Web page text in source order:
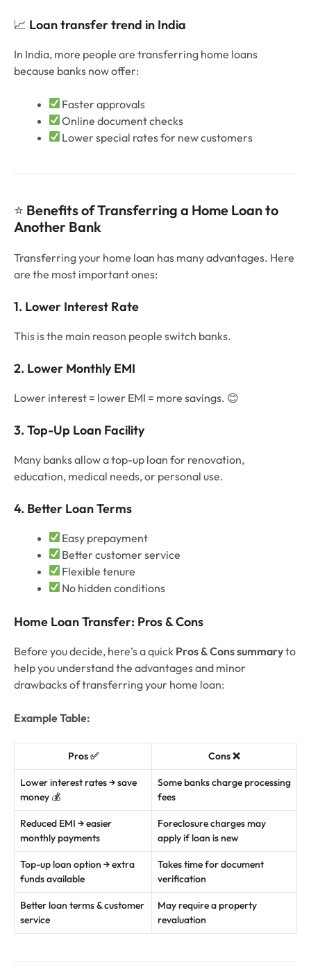
📈 Loan transfer trend in India
In India, more people are transferring home loans
because banks now offer:
Faster approvals
Online document checks
Lower special rates for new customers
⭐ Benefits of Transferring a Home Loan to
Another Bank
Transferring your home loan has many advantages. Here
are the most important ones:
1. Lower Interest Rate
This is the main reason people switch banks.
2. Lower Monthly EMI
Lower interest = lower EMI = more savings. 😊
3. Top-Up Loan Facility
Many banks allow a top-up loan for renovation,
education, medical needs, or personal use.
4. Better Loan Terms
Easy prepayment
Better customer service
Flexible tenure
No hidden conditions
Home Loan Transfer: Pros & Cons
Before you decide, here’s a quick Pros & Cons summaryto
help you understand the advantages and minor
drawbacks of transferring your home loan:
Example Table:
Pros ✅ Cons ❌
Lower interest rates → save
money 💰
Some banks charge processing
fees
Reduced EMI → easier
monthly payments
Foreclosure charges may
apply if loan is new
Top-up loan option → extra
funds available
Takes time for document
verification
Better loan terms & customer
service
May require a property
revaluation